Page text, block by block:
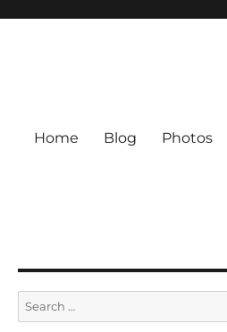
Home Blog Photos
Search
for: